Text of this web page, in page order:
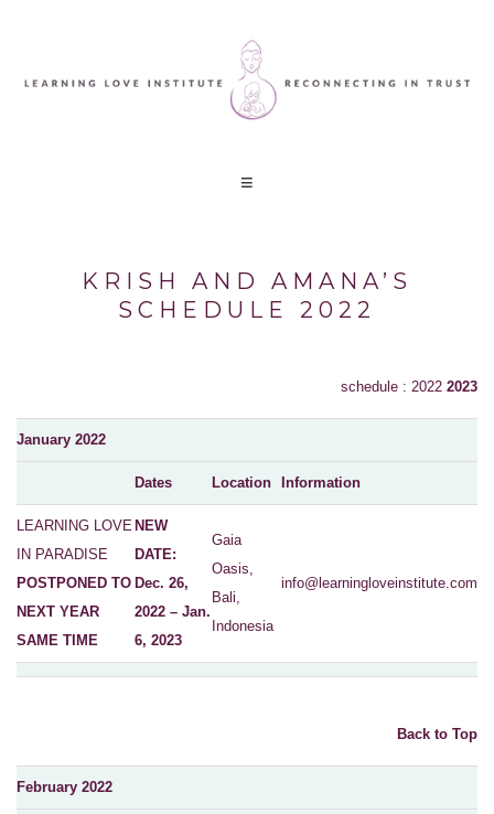
KRISH AND AMANA’S
SCHEDULE 2022
schedule : 2022 2023
January 2022
Dates Location Information
LEARNING LOVE
IN PARADISE
POSTPONED TO
NEXT YEAR
SAME TIME
NEW
DATE:
Dec. 26,
2022 – Jan.
6, 2023
Gaia
Oasis,
Bali,
Indonesia
info@learningloveinstitute.com
Back to Top
February 2022